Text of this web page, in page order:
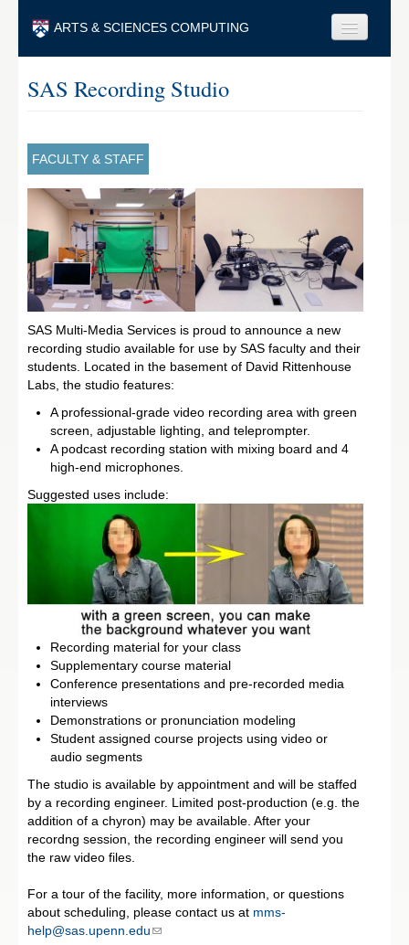
ARTS & SCIENCES COMPUTING
Search
SAS Recording Studio
FACULTY & STAFF
SAS Multi-Media Services is proud to announce a new
recording studio available for use by SAS faculty and their
students. Located in the basement of David Rittenhouse
Labs, the studio features:
A professional-grade video recording area with green
screen, adjustable lighting, and teleprompter.
A podcast recording station with mixing board and 4
high-end microphones.
Suggested uses include:
Recording material for your class
Supplementary course material
Conference presentations and pre-recorded media
interviews
Demonstrations or pronunciation modeling
Student assigned course projects using video or
audio segments
The studio is available by appointment and will be staffed
by a recording engineer. Limited post-production (e.g. the
addition of a chyron) may be available. After your
recordng session, the recording engineer will send you
the raw video files.
For a tour of the facility, more information, or questions
about scheduling, please contact us at mms-
help@sas.upenn.edu